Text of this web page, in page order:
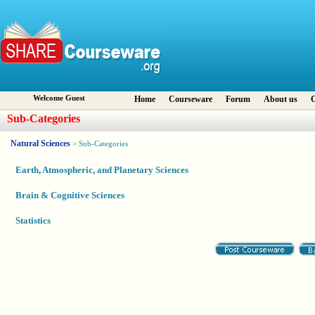
Welcome Guest Home Courseware Forum About us
Sub-Categories
Natural Sciences > Sub-Categories
Earth, Atmospheric, and Planetary Sciences
Brain & Cognitive Sciences
Statistics